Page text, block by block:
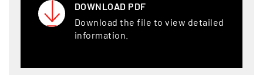
DOWNLOAD PDF
Download the file to view detailed
information.